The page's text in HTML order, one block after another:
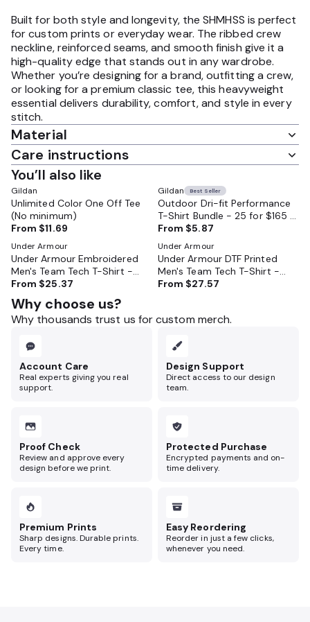
Built for both style and longevity, the SHMHSS is perfect
for custom prints or everyday wear. The ribbed crew
neckline, reinforced seams, and smooth finish give it a
high-quality edge that stands out in any wardrobe.
Whether you’re designing for a brand, outfitting a crew,
or looking for a premium classic tee, this heavyweight
essential delivers durability, comfort, and style in every
stitch.
Material
Care instructions
You’ll also like
Gildan
Unlimited Color One Off Tee
(No minimum)
From $11.69
Gildan Best Seller
Outdoor Dri-fit Performance
T-Shirt Bundle - 25 for $165 -
Moisture Wicking and Perfect
for Outdoor Work and Sports
From $5.87
Under Armour
Under Armour Embroidered
Men's Team Tech T-Shirt -
1376842
From $25.37
Under Armour
Under Armour DTF Printed
Men's Team Tech T-Shirt -
1376842
From $27.57
Why choose us?
Why thousands trust us for custom merch.
Account Care
Real experts giving you real
support.
Design Support
Direct access to our design
team.
Proof Check
Review and approve every
design before we print.
Protected Purchase
Encrypted payments and on-
time delivery.
Premium Prints
Sharp designs. Durable prints.
Every time.
Easy Reordering
Reorder in just a few clicks,
whenever you need.